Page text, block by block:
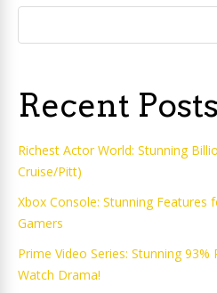
Recent Posts
Richest Actor World: Stunning
Cruise/Pitt)
Xbox Console: Stunning Features
Gamers
Prime Video Series: Stunning
Watch Drama!